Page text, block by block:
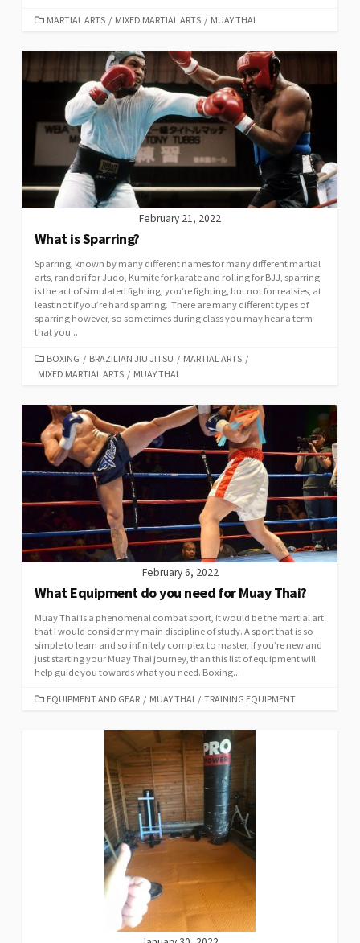
MARTIAL ARTS / MIXED MARTIAL ARTS / MUAY THAI
February 21, 2022
What is Sparring?
Sparring, known by many different names for many different martial
arts, randori for Judo, Kumite for karate and rolling for BJJ, sparring
is the act of simulated fighting, you’re fighting, but not for realsies, at
least not if you’re hard sparring. There are many different types of
sparring however, so sometimes during class you may hear a term
that you...
BOXING / BRAZILIAN JIU JITSU / MARTIAL ARTS /
MIXED MARTIAL ARTS / MUAY THAI
February 6, 2022
What Equipment do you need for Muay Thai?
Muay Thai is a phenomenal combat sport, it would be the martial art
that I would consider my main discipline of study. A sport that is so
simple to learn and so infinitely complex to master, if you’re new and
just starting your Muay Thai journey, than this list of equipment will
help guide you towards what you need. Boxing...
EQUIPMENT AND GEAR / MUAY THAI / TRAINING EQUIPMENT